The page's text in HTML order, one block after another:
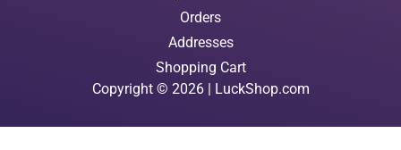
Orders
Addresses
Shopping Cart
Copyright © 2026 | LuckShop.com